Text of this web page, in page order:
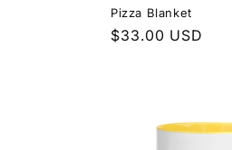
Pizza Blanket
Regular
$33.00 USD